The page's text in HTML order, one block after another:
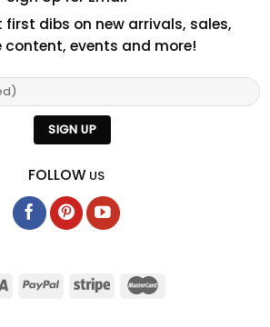
first dibs on new arrivals, sales,
content, events and more!
FOLLOW US